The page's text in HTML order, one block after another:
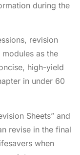
during the
revision
modules as the
high-yield
in under 60
Sheets” and
revise in the final
when